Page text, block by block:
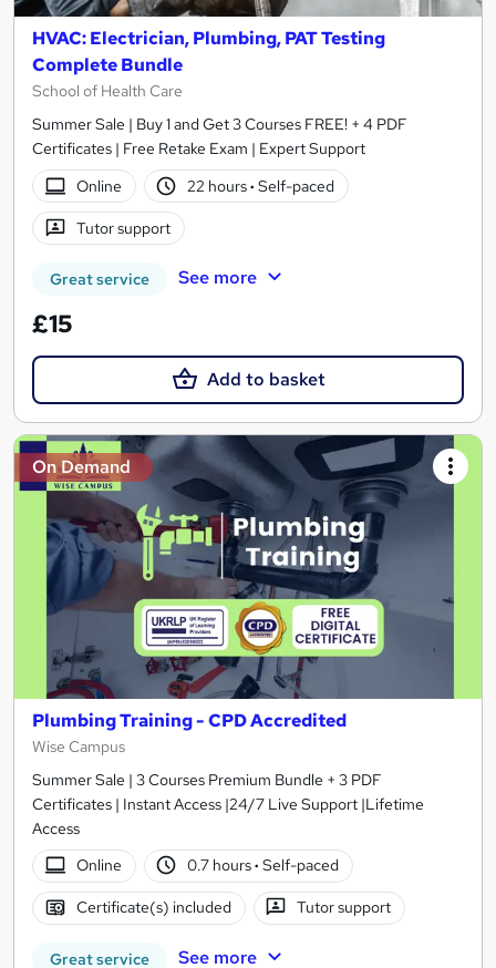
HVAC: Electrician, Plumbing, PAT Testing
Complete Bundle
School of Health Care
Summer Sale | Buy 1 and Get 3 Courses FREE! + 4 PDF
Certificates | Free Retake Exam | Expert Support
Online
22 hours· Self-paced
Tutor support
Great service See more
£15
Add to basket
On Demand
Plumbing Training - CPD Accredited
Wise Campus
Summer Sale | 3 Courses Premium Bundle + 3 PDF
Certificates | Instant Access |24/7 Live Support |Lifetime
Access
Online
0.7 hours· Self-paced
Certificate(s) included Tutor support
Great service See more